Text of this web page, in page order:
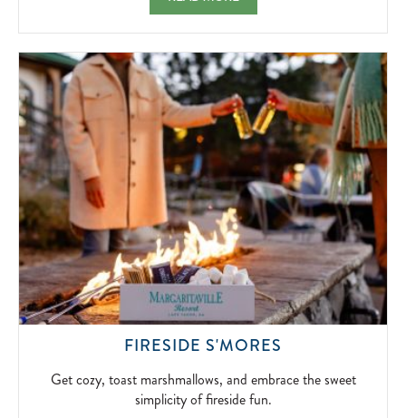
ADD
OUR
SIGNATURE
BLOODY
MARYS
AND
MIMOSAS.
2026-
04-
10
FIRESIDE S'MORES
TOAST
Get cozy, toast marshmallows, and embrace the sweet
simplicity of fireside fun.